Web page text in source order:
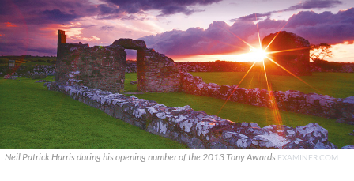
Neil Patrick Harris during his opening number of the 2013 Tony Awards EXAMINER.COM